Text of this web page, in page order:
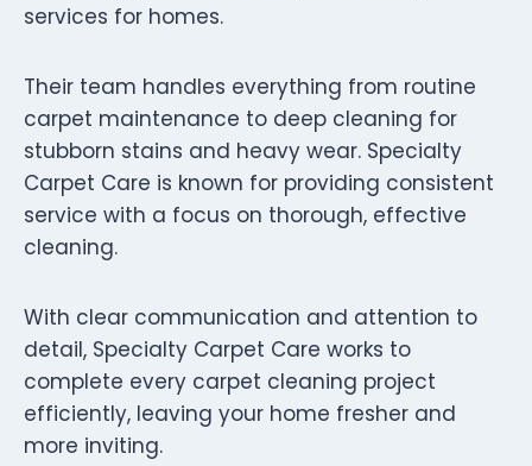
services for homes.
Their team handles everything from routine
carpet maintenance to deep cleaning for
stubborn stains and heavy wear. Specialty
Carpet Care is known for providing consistent
service with a focus on thorough, effective
cleaning.
With clear communication and attention to
detail, Specialty Carpet Care works to
complete every carpet cleaning project
efficiently, leaving your home fresher and
more inviting.